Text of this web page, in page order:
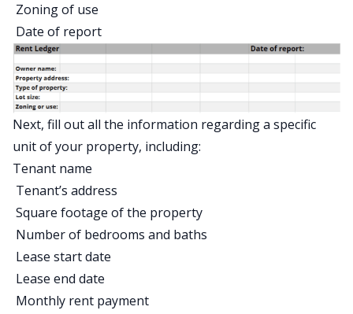
Zoning of use
Date of report
Next, fill out all the information regarding a specific
unit of your property, including:
Tenant name
Tenant’s address
Square footage of the property
Number of bedrooms and baths
Lease start date
Lease end date
Monthly rent payment